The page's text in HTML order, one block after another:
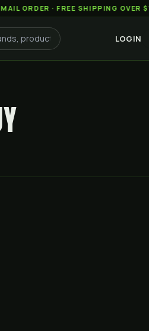
· FREE SHIPPING OVER $150
LOGIN